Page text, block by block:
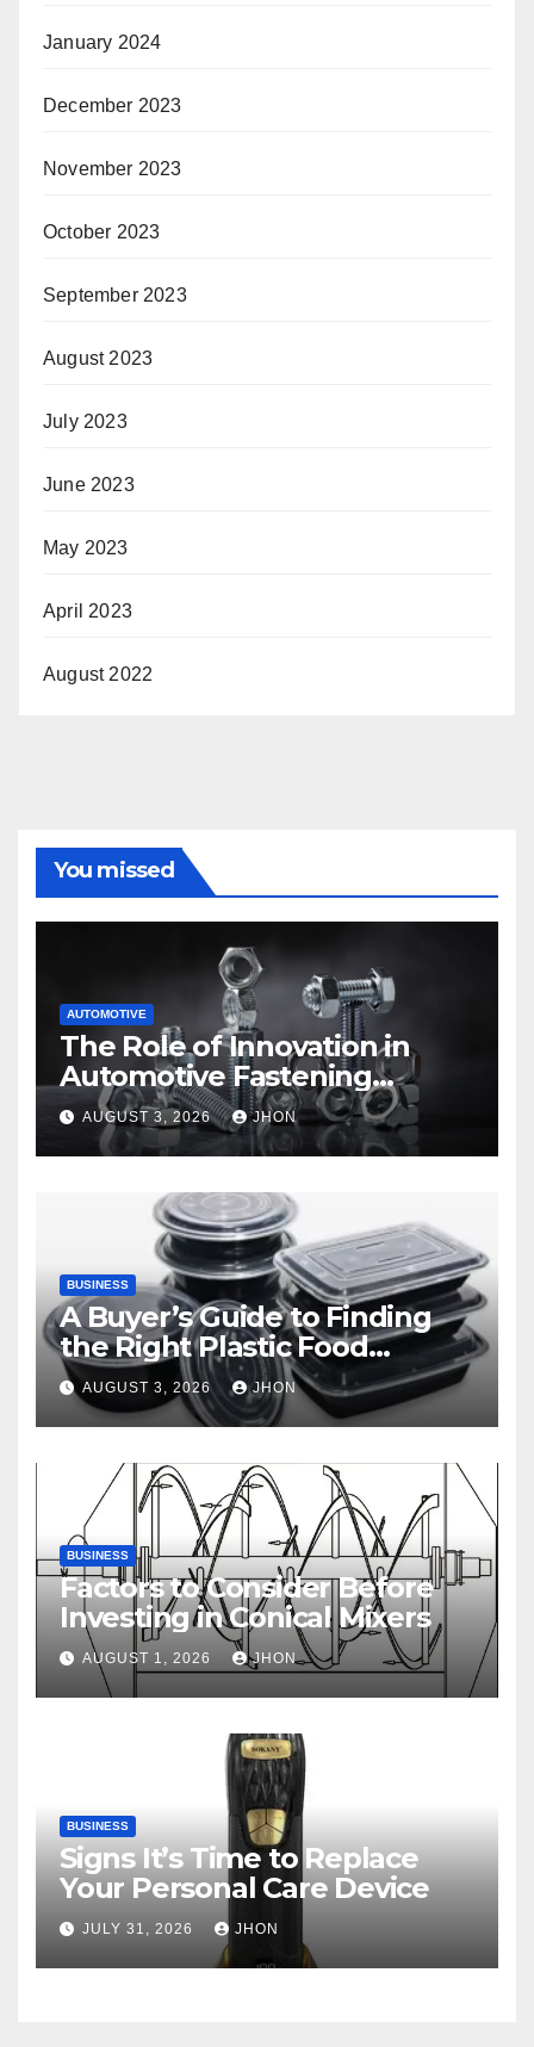
January 2024
December 2023
November 2023
October 2023
September 2023
August 2023
July 2023
June 2023
May 2023
April 2023
August 2022
You missed
AUTOMOTIVE
The Role of Innovation in
Automotive Fastening
Solutions
AUGUST 3, 2026 JHON
BUSINESS
A Buyer’s Guide to Finding
the Right Plastic Food
Container Supplier
AUGUST 3, 2026 JHON
BUSINESS
Factors to Consider Before
Investing in Conical Mixers
AUGUST 1, 2026 JHON
BUSINESS
Signs It’s Time to Replace
Your Personal Care Device
JULY 31, 2026 JHON